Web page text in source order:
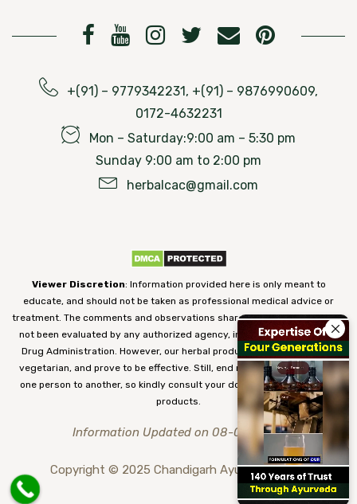
+(91) – 9779342231, +(91) – 9876990609,
0172-4632231
Mon – Saturday:9:00 am – 5:30 pm
Sunday 9:00 am to 2:00 pm
herbalcac@gmail.com
Viewer Discretion: Information provided here is only meant to
educate, and should not be taken as professional medical advice or
treatment. The comments and observations shared on our website have
not been evaluated by any authorized agency, including the Food and
Drug Administration. However, our herbal products are 100% natural,
vegetarian, and prove to be effective. Still, end results may vary from
one person to another, so kindly consult your doctor before using our
products.
Information Updated on 08-08-2026
Copyright © 2025 Chandigarh Ayurved Centre.